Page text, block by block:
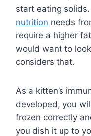
start eating
nutrition needs
require a higher
would want to
considers that.
As a kitten’s
developed, you
frozen correctly
you dish it up to